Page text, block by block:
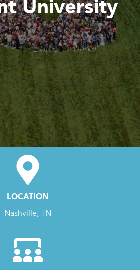
LOCATION
Nashville, TN